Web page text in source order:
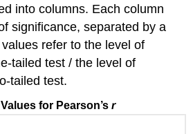
into columns. Each column
significance, separated by a
refer to the level of
tailed test / the level of
tailed test.
for Pearson’s r